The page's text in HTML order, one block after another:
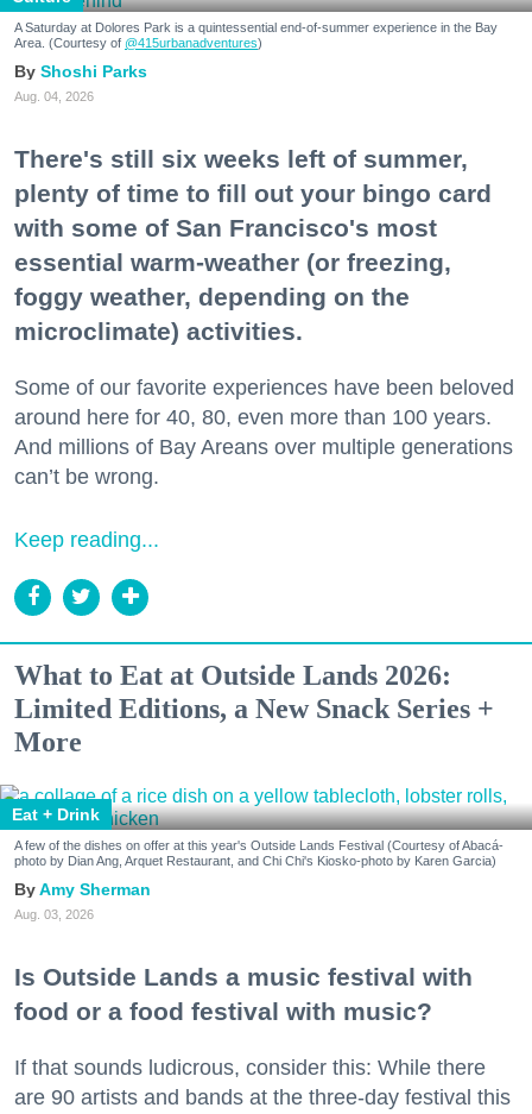
A Saturday at Dolores Park is a quintessential end-of-summer experience in the Bay
Area. (Courtesy of @415urbanadventures)
Shoshi Parks
Aug. 04, 2026
There's still six weeks left of summer,
plenty of time to fill out your bingo card
with some of San Francisco's most
essential warm-weather (or freezing,
foggy weather, depending on the
microclimate) activities.
Some of our favorite experiences have been beloved
around here for 40, 80, even more than 100 years.
And millions of Bay Areans over multiple generations
can’t be wrong.
Keep reading...
What to Eat at Outside Lands 2026:
Limited Editions, a New Snack Series +
More
Eat + Drink
A few of the dishes on offer at this year's Outside Lands Festival (Courtesy of Abacá-
photo by Dian Ang, Arquet Restaurant, and Chi Chi's Kiosko-photo by Karen Garcia)
Amy Sherman
Aug. 03, 2026
Is Outside Lands a music festival with
food or a food festival with music?
If that sounds ludicrous, consider this: While there
are 90 artists and bands at the three-day festival this